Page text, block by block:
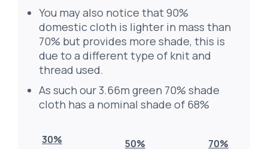
You may also notice that 90%
domestic cloth is lighter in mass than
70% but provides more shade, this is
due to a different type of knit and
thread used.
As such our 3.66m green 70% shade
cloth has a nominal shade of 68%
30%
50% 70%